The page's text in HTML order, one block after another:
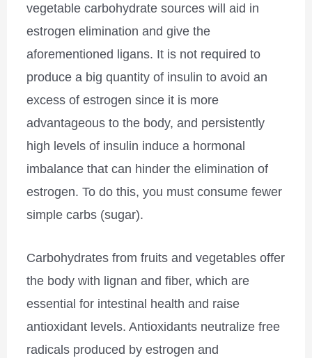
vegetable carbohydrate sources will aid in
estrogen elimination and give the
aforementioned ligans. It is not required to
produce a big quantity of insulin to avoid an
excess of estrogen since it is more
advantageous to the body, and persistently
high levels of insulin induce a hormonal
imbalance that can hinder the elimination of
estrogen. To do this, you must consume fewer
simple carbs (sugar).
Carbohydrates from fruits and vegetables offer
the body with lignan and fiber, which are
essential for intestinal health and raise
antioxidant levels. Antioxidants neutralize free
radicals produced by estrogen and